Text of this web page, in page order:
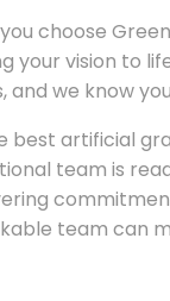
choose
your vision to
and we know
best artificial
team is
team can